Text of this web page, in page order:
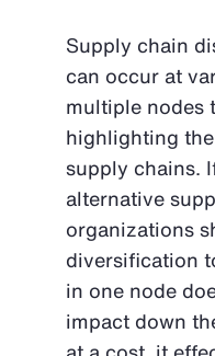
Supply chain
can occur at
multiple nodes
highlighting
supply chains.
alternative
organizations
diversification
in one node
impact down